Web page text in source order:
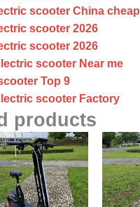
scooter China cheap
scooter 2026
scooter 2026
scooter Near me
Top 9
scooter Factory
products